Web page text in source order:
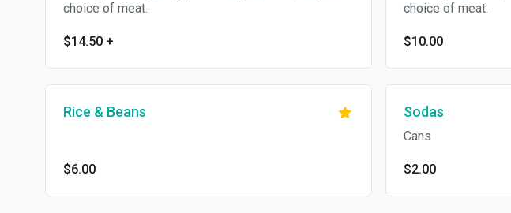
choice of meat.
$14.50 +
choice of meat.
$10.00
Rice & Beans
$6.00
Sodas
Cans
$2.00